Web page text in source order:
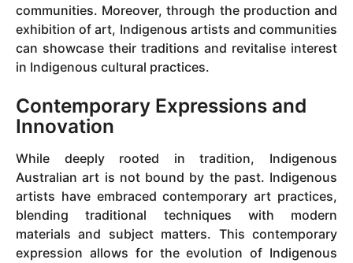
communities. Moreover, through the production and
exhibition of art, Indigenous artists and communities
can showcase their traditions and revitalise interest
in Indigenous cultural practices.
Contemporary Expressions and
Innovation
While deeply rooted in tradition, Indigenous
Australian art is not bound by the past. Indigenous
artists have embraced contemporary art practices,
blending traditional techniques with modern
materials and subject matters. This contemporary
expression allows for the evolution of Indigenous